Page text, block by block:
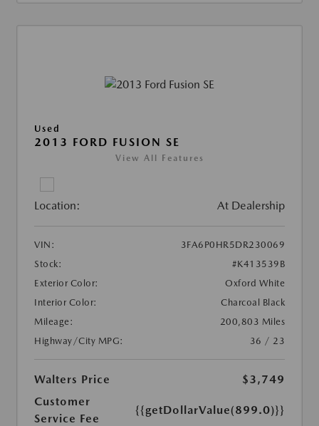
Used
2013 FORD FUSION SE
View All Features
Location: At Dealership
VIN:
3FA6P0HR5DR230069
Stock:
#K413539B
Exterior Color:
Oxford White
Interior Color:
Charcoal Black
Mileage:
200,803 Miles
Highway/City MPG:
36 / 23
Walters Price
$3,749
Customer
Service Fee
{{getDollarValue(899.0)}}